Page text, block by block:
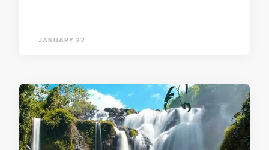
JANUARY 22